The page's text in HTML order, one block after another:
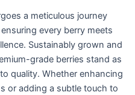
a meticulous journey
every berry meets
Sustainably grown and
grade berries stand as
quality. Whether enhancing
or adding a subtle touch to